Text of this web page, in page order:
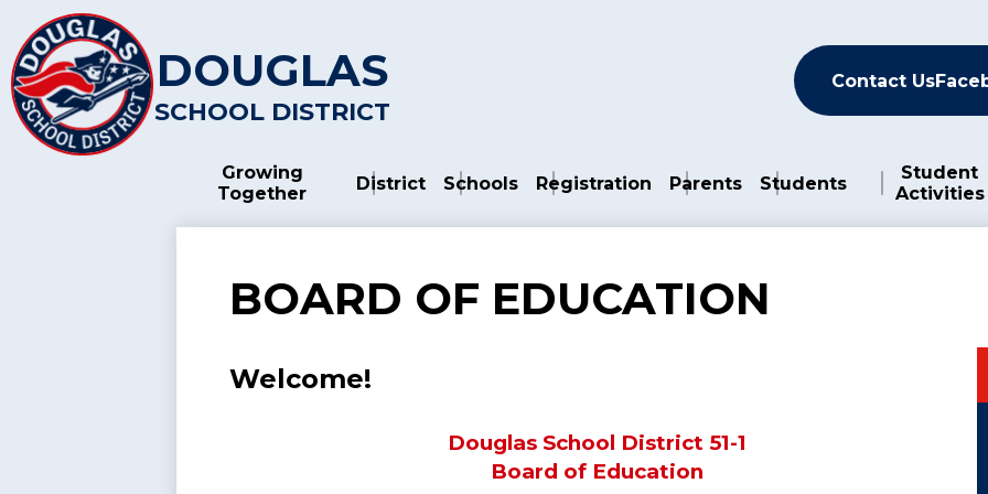
Skip
DOUGLAS
SCHOOL DISTRICT
Growing
Together
District Schools Registration Parents Students
Student
Activities
Header
Contact Us
BOARD OF EDUCATION
Welcome!
Douglas School District 51-1
Board of Education